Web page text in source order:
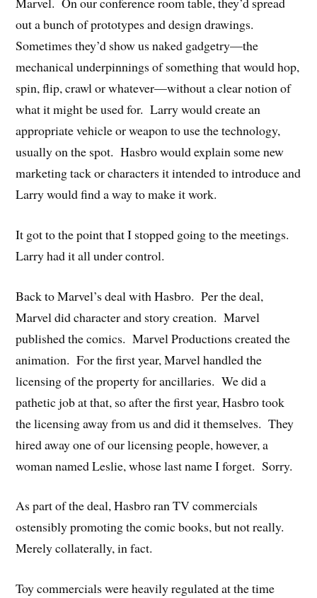
out a bunch of prototypes and design drawings.
Sometimes they’d show us naked gadgetry—the
mechanical underpinnings of something that would hop,
spin, flip, crawl or whatever—without a clear notion of
what it might be used for. Larry would create an
appropriate vehicle or weapon to use the technology,
usually on the spot. Hasbro would explain some new
marketing tack or characters it intended to introduce and
Larry would find a way to make it work.
It got to the point that I stopped going to the meetings.
Larry had it all under control.
Back to Marvel’s deal with Hasbro. Per the deal,
Marvel did character and story creation. Marvel
published the comics. Marvel Productions created the
animation. For the first year, Marvel handled the
licensing of the property for ancillaries. We did a
pathetic job at that, so after the first year, Hasbro took
the licensing away from us and did it themselves. They
hired away one of our licensing people, however, a
woman named Leslie, whose last name I forget. Sorry.
As part of the deal, Hasbro ran TV commercials
ostensibly promoting the comic books, but not really.
Merely collaterally, in fact.
Toy commercials were heavily regulated at the time